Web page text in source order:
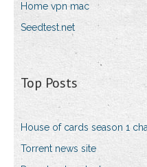
Home vpn mac
Seedtest.net
Top Posts
House of cards season 1
Torrent news site